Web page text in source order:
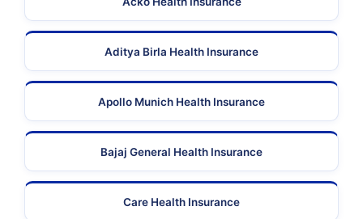
Aditya Birla Health Insurance
Apollo Munich Health Insurance
Bajaj General Health Insurance
Care Health Insurance